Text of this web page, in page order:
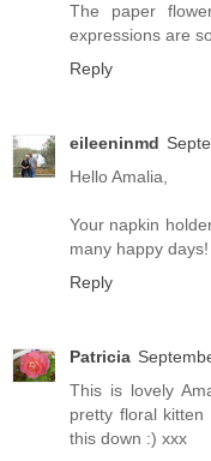
The paper
expressions are
Reply
eileeninmd
Hello Amalia,
Your napkin
many happy
Reply
Patricia
This is lovely
pretty floral
this down :) xxx